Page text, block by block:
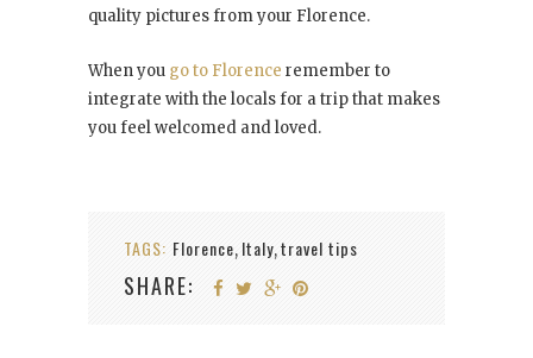
quality pictures from your Florence.
When you go to Florence remember to
integrate with the locals for a trip that makes
you feel welcomed and loved.
TAGS: Florence, Italy,travel tips
SHARE: